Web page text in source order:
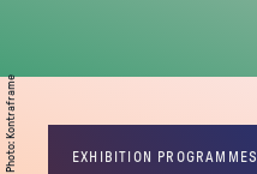
Photo
:
Kontraframe
EXHIBITION PROGRAMMES